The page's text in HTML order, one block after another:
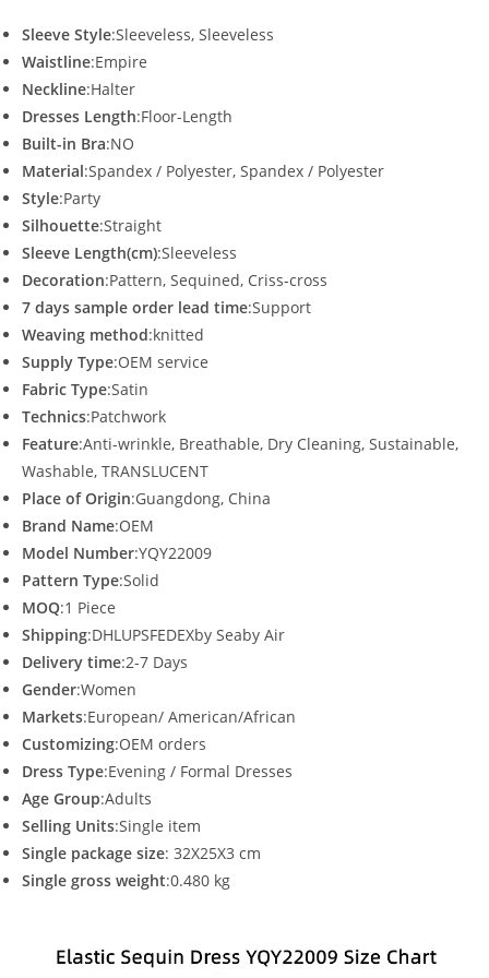
Sleeve Style:Sleeveless, Sleeveless
Waistline:Empire
Neckline:Halter
Dresses Length:Floor-Length
Built-in Bra:NO
Material:Spandex / Polyester, Spandex / Polyester
Style:Party
Silhouette:Straight
Sleeve Length(cm):Sleeveless
Decoration:Pattern, Sequined, Criss-cross
7 days sample order lead time:Support
Weaving method:knitted
Supply Type:OEM service
Fabric Type:Satin
Technics:Patchwork
Feature:Anti-wrinkle, Breathable, Dry Cleaning, Sustainable,
Washable, TRANSLUCENT
Place of Origin:Guangdong, China
Brand Name:OEM
Model Number:YQY22009
Pattern Type:Solid
MOQ:1 Piece
Shipping:DHLUPSFEDEXby Seaby Air
Delivery time:2-7 Days
Gender:Women
Markets:European/ American/African
Customizing:OEM orders
Dress Type:Evening / Formal Dresses
Age Group:Adults
Selling Units:Single item
Single package size: 32X25X3 cm
Single gross weight:0.480 kg